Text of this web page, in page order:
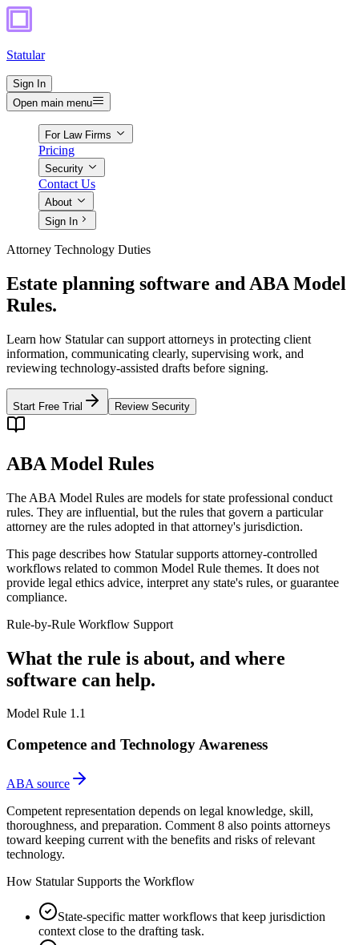
Statular
Sign In
Open main menu
For Law Firms
Pricing
Security
Contact Us
About
Sign In
Attorney Technology Duties
Estate planning software and ABA Model
Rules.
Learn how Statular can support attorneys in protecting client
information, communicating clearly, supervising work, and
reviewing technology-assisted drafts before signing.
Start Free Trial Review Security
ABA Model Rules
The ABA Model Rules are models for state professional conduct
rules. They are influential, but the rules that govern a particular
attorney are the rules adopted in that attorney's jurisdiction.
This page describes how Statular supports attorney-controlled
workflows related to common Model Rule themes. It does not
provide legal ethics advice, interpret any state's rules, or guarantee
compliance.
Rule-by-Rule Workflow Support
What the rule is about, and where
software can help.
Model Rule 1.1
Competence and Technology Awareness
ABA source
Competent representation depends on legal knowledge, skill,
thoroughness, and preparation. Comment 8 also points attorneys
toward keeping current with the benefits and risks of relevant
technology.
How Statular Supports the Workflow
State-specific matter workflows that keep jurisdiction
context close to the drafting task.